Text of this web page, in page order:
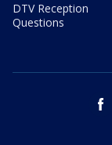
DTV Reception
Questions